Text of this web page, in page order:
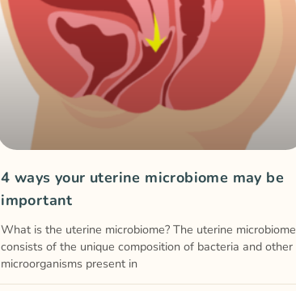
4 ways your uterine microbiome may be
important
What is the uterine microbiome? The uterine microbiome
consists of the unique composition of bacteria and other
microorganisms present in